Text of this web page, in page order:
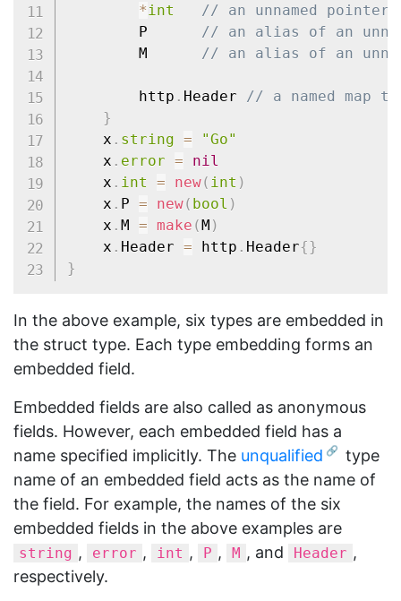
* int
// an unnamed pointer
		P
// an alias of an
		M
// an alias of an
		http
. Header
// a named map
}
	x
. string =
"Go"
	x
. error =
nil
	x
. int = new( int )
	x
. P = new( bool )
	x
. M = make (M )
	x
. Header = http . Header{}
}
In the above example, six types are embedded in
the struct type. Each type embedding forms an
embedded field.
Embedded fields are also called as anonymous
fields. However, each embedded field has a
name specified implicitly. The unqualified
type
name of an embedded field acts as the name of
the field. For example, the names of the six
embedded fields in the above examples are
string , error , int , P , M , and Header ,
respectively.